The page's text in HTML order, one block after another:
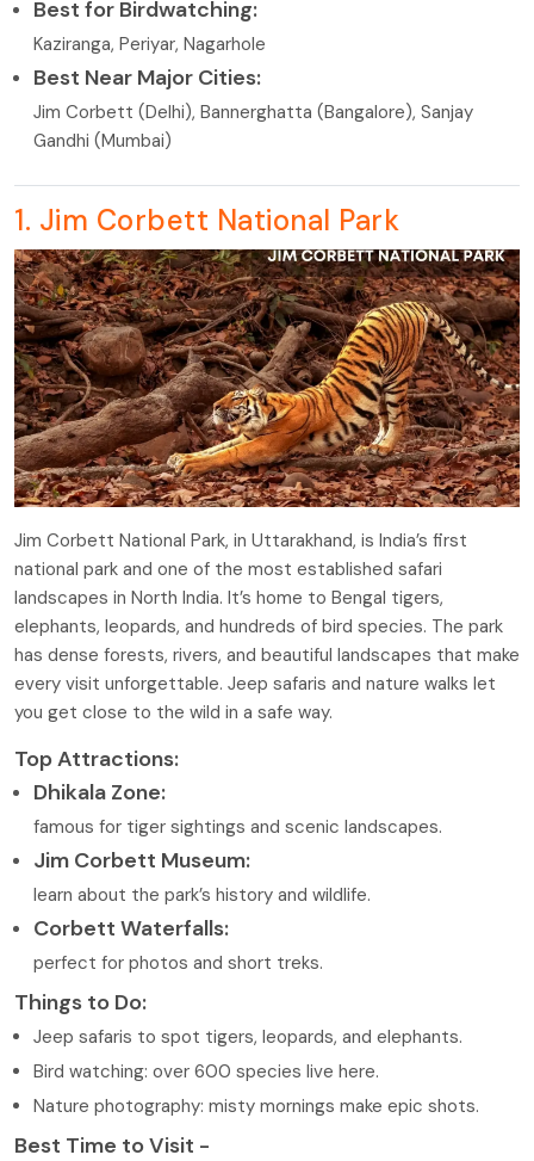
Best for Birdwatching:
Kaziranga, Periyar, Nagarhole
Best Near Major Cities:
Jim Corbett (Delhi), Bannerghatta (Bangalore), Sanjay
Gandhi (Mumbai)
1. Jim Corbett National Park
Jim Corbett National Park, in Uttarakhand, is India’s first
national park and one of the most established safari
landscapes in North India. It’s home to Bengal tigers,
elephants, leopards, and hundreds of bird species. The park
has dense forests, rivers, and beautiful landscapes that make
every visit unforgettable. Jeep safaris and nature walks let
you get close to the wild in a safe way.
Top Attractions:
Dhikala Zone:
famous for tiger sightings and scenic landscapes.
Jim Corbett Museum:
learn about the park’s history and wildlife.
Corbett Waterfalls:
perfect for photos and short treks.
Things to Do:
Jeep safaris to spot tigers, leopards, and elephants.
Bird watching: over 600 species live here.
Nature photography: misty mornings make epic shots.
Best Time to Visit -